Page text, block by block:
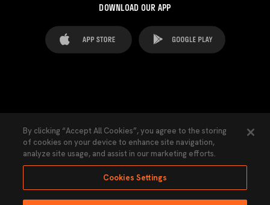
DOWNLOAD OUR APP
Cookies Settings Contacts Press
Transparency Law Privacy Policy Accessibility
By clicking “Accept All Cookies”, you agree to the storing
of cookies on your device to enhance site navigation,
analyze site usage, and assist in our marketing efforts.
Cookies Settings